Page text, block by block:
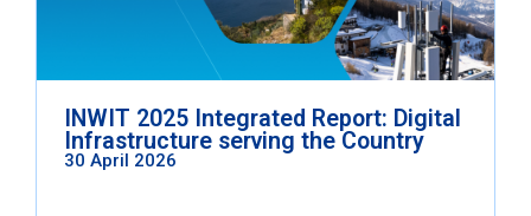
INWIT 2025 Integrated Report: Digital
Infrastructure serving the Country
30 April 2026